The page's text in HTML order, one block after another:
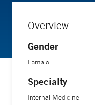
Overview
Gender
Female
Specialty
Internal Medicine